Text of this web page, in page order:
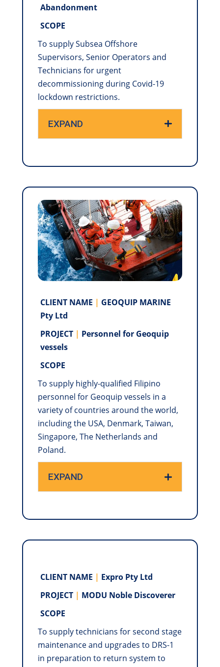
Abandonment
SCOPE
To supply Subsea Offshore
Supervisors, Senior Operators and
Technicians for urgent
decommissioning during Covid-19
lockdown restrictions.
EXPAND
CLIENT NAME | GEOQUIP MARINE
Pty Ltd
PROJECT | Personnel for Geoquip
vessels
SCOPE
To supply highly-qualified Filipino
personnel for Geoquip vessels in a
variety of countries around the world,
including the USA, Denmark, Taiwan,
Singapore, The Netherlands and
Poland.
EXPAND
CLIENT NAME | Expro Pty Ltd
PROJECT | MODU Noble Discoverer
SCOPE
To supply technicians for second stage
maintenance and upgrades to DRS-1
in preparation to return system to